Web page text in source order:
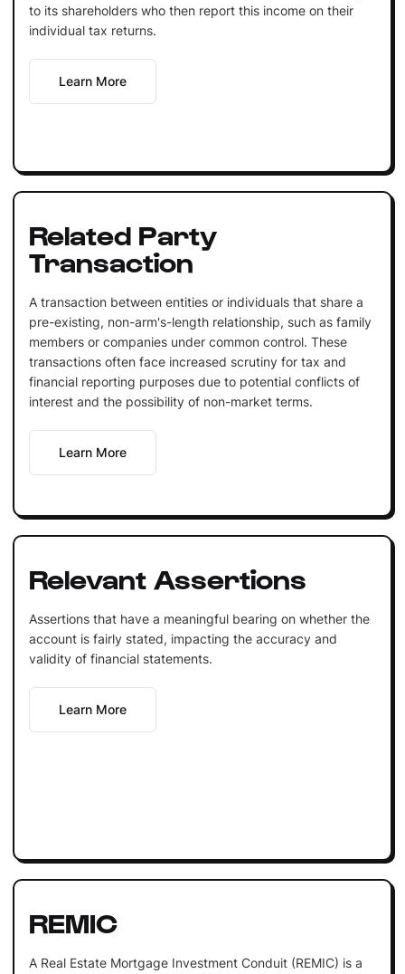
to its shareholders who then report this income on their
individual tax returns.
Learn More
Related Party
Transaction
A transaction between entities or individuals that share a
pre-existing, non-arm's-length relationship, such as family
members or companies under common control. These
transactions often face increased scrutiny for tax and
financial reporting purposes due to potential conflicts of
interest and the possibility of non-market terms.
Learn More
Relevant Assertions
Assertions that have a meaningful bearing on whether the
account is fairly stated, impacting the accuracy and
validity of financial statements.
Learn More
REMIC
A Real Estate Mortgage Investment Conduit (REMIC) is a